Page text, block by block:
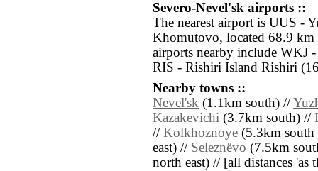
Severo-Nevel'sk airports ::
The nearest airport is UUS -
Khomutovo, located 68.9 km
airports nearby include WKJ
RIS - Rishiri Island Rishiri
Nearby towns ::
Nevel'sk (1.1km south) //
Kazakevichi (3.7km south) //
// Kolkhoznoye (5.3km south
east) // Seleznëvo (7.5km
north east) // [all distances